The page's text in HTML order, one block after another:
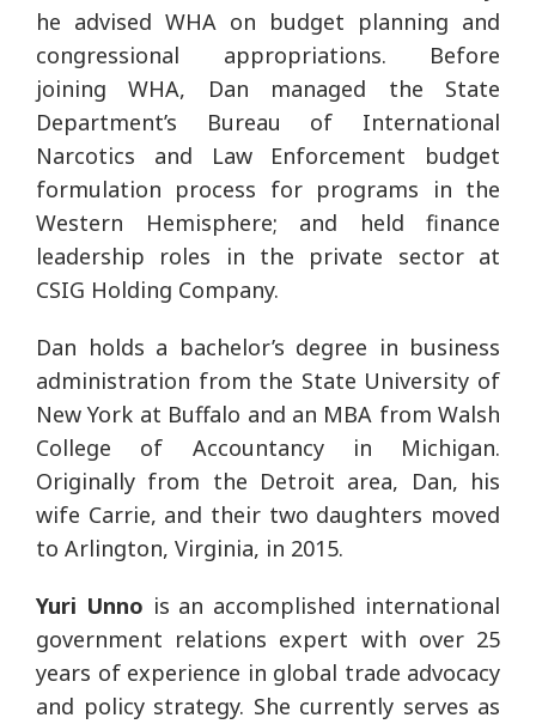
he advised WHA on budget planning and
congressional appropriations. Before
joining WHA, Dan managed the State
Department’s Bureau of International
Narcotics and Law Enforcement budget
formulation process for programs in the
Western Hemisphere; and held finance
leadership roles in the private sector at
CSIG Holding Company.
Dan holds a bachelor’s degree in business
administration from the State University of
New York at Buffalo and an MBA from Walsh
College of Accountancy in Michigan.
Originally from the Detroit area, Dan, his
wife Carrie, and their two daughters moved
to Arlington, Virginia, in 2015.
Yuri Unno is an accomplished international
government relations expert with over 25
years of experience in global trade advocacy
and policy strategy. She currently serves as